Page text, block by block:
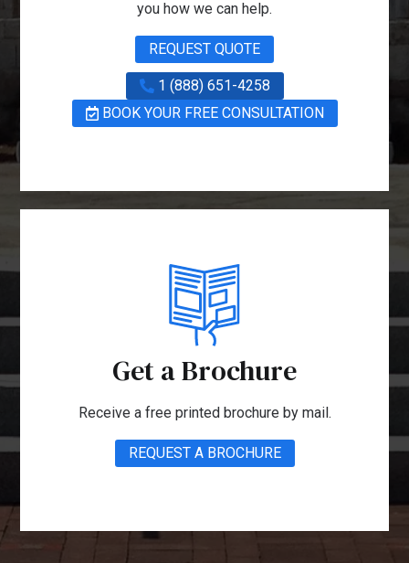
you how we can help.
REQUEST QUOTE
1 (888) 651-4258
BOOK YOUR FREE CONSULTATION
Get a Brochure
Receive a free printed brochure by mail.
REQUEST A BROCHURE